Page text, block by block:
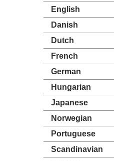
English
Danish
Dutch
French
German
Hungarian
Japanese
Norwegian
Portuguese
Scandinavian